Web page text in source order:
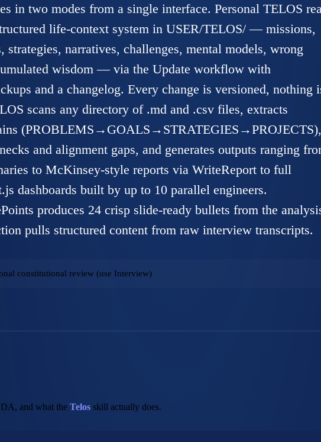
in two modes from a single interface. Personal TELOS
life-context system in USER/TELOS/ — missions,
strategies, narratives, challenges, mental models, wrong
wisdom — via the Update workflow with
and a changelog. Every change is versioned, nothing
scans any directory of .md and .csv files, extracts
(PROBLEMS→GOALS→STRATEGIES→PROJECTS),
and alignment gaps, and generates outputs ranging
to McKinsey-style reports via WriteReport to full
dashboards built by up to 10 parallel engineers.
produces 24 crisp slide-ready bullets from the
pulls structured content from raw interview transcripts.
constitutional review (use Interview)
and what the Telos skill actually does.